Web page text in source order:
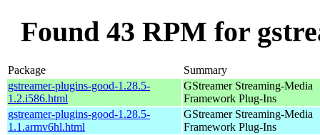
Found 43 RPM for
Package
Summary
gstreamer-plugins-good-1.28.5-
1.2.i586.html
GStreamer Streaming-Media
Framework Plug-Ins
gstreamer-plugins-good-1.28.5-
1.1.armv6hl.html
GStreamer Streaming-Media
Framework Plug-Ins